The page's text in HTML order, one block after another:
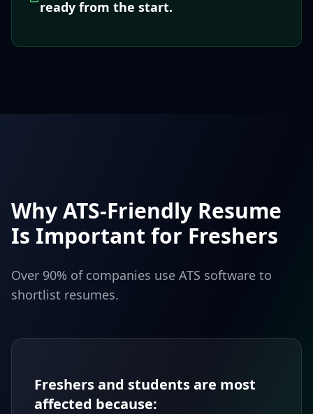
ready from the start.
Why ATS-Friendly Resume
Is Important for Freshers
Over 90% of companies use ATS software to
shortlist resumes.
Freshers and students are most
affected because: